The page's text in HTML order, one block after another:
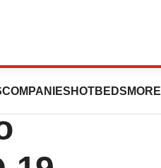
COMPANIES HOTBEDS MORE